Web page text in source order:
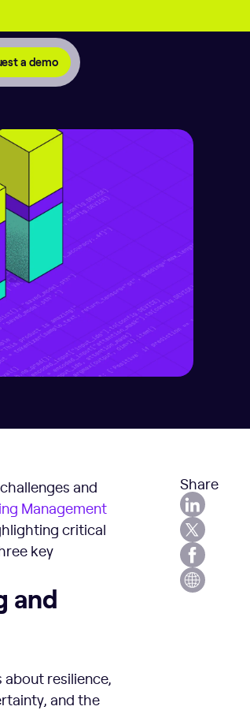
a demo
and
Management
critical
key
and
resilience,
and the
Share